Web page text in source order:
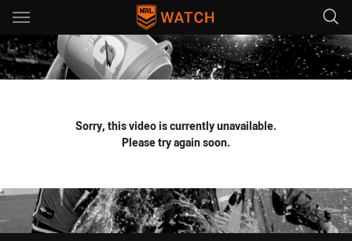
Main
You have skipped the navigation, tab for page content
Sorry, this video is currently unavailable.
Please try again soon.